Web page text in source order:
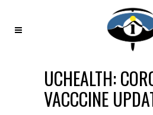
UCHEALTH:
VACCCINE